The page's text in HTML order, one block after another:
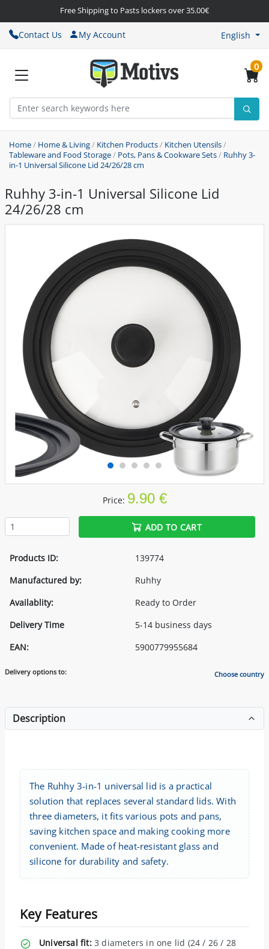
Free Shipping to Pasts lockers over 35.00€
Contact Us My Account English
0
Home/ Home & Living/ Kitchen Products/ Kitchen Utensils/
Tableware and Food Storage/ Pots, Pans & Cookware Sets/ Ruhhy 3-
in-1 Universal Silicone Lid 24/26/28 cm
Ruhhy 3-in-1 Universal Silicone Lid
24/26/28 cm
Price: 9.90 €
ADD TO CART
Products ID:
139774
Manufactured by:
Ruhhy
Availablity:
Ready to Order
Delivery Time
5-14 business days
EAN:
5900779955684
Delivery options to: Choose country
Description
The Ruhhy 3-in-1 universal lid is a practical
solution that replaces several standard lids. With
three diameters, it fits various pots and pans,
saving kitchen space and making cooking more
convenient. Made of heat-resistant glass and
silicone for durability and safety.
Key Features
Universal fit:3 diameters in one lid (24 / 26 / 28